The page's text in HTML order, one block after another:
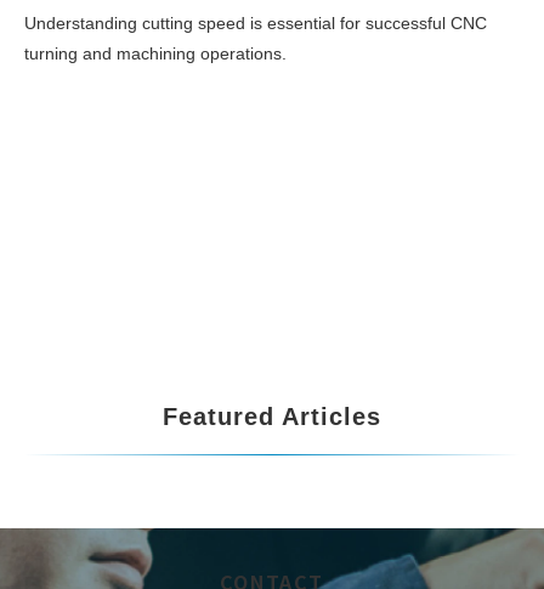
Understanding cutting speed is essential for successful CNC
turning and machining operations.
Featured Articles
CONTACT